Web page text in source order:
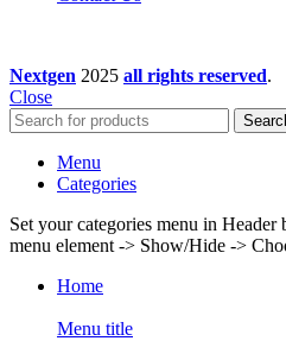
Nextgen 2025 all rights reserved.
Close
Menu
Categories
Set your categories menu in
menu element -> Show/Hide ->
Home
Menu title